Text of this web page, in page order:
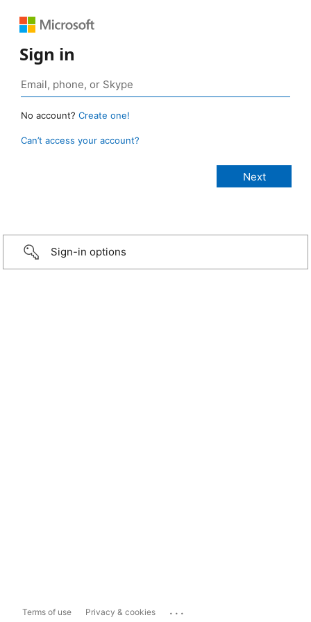
Sign in
No account? Create one!
Can’t access your account?
Sign-in options
Terms of use Privacy & cookies ...